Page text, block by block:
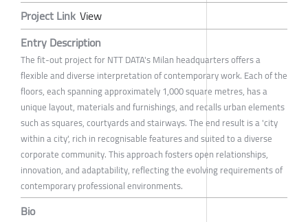
Project Link View
Entry Description
The fit-out project for NTT DATA's Milan headquarters offers a
flexible and diverse interpretation of contemporary work. Each of the
floors, each spanning approximately 1,000 square metres, has a
unique layout, materials and furnishings, and recalls urban elements
such as squares, courtyards and stairways. The end result is a 'city
within a city', rich in recognisable features and suited to a diverse
corporate community. This approach fosters open relationships,
innovation, and adaptability, reflecting the evolving requirements of
contemporary professional environments.
Bio